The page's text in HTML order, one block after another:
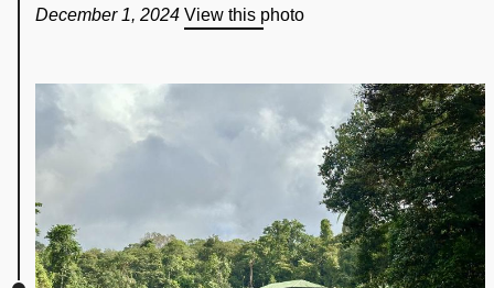
December 1, 2024 View this photo